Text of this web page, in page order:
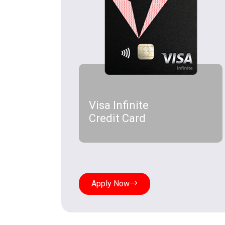
Visa Infinite
Credit Card
Apply Now